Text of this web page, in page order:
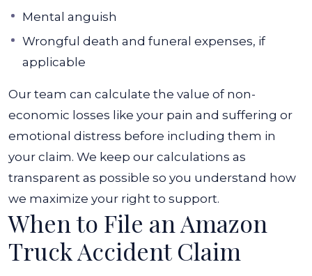
Mental anguish
Wrongful death and funeral expenses, if
applicable
Our team can calculate the value of non-
economic losses like your pain and suffering or
emotional distress before including them in
your claim. We keep our calculations as
transparent as possible so you understand how
we maximize your right to support.
When to File an Amazon
Truck Accident Claim